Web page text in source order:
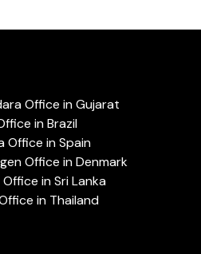
Office in Gujarat
in Brazil
Office in Spain
Office in Denmark
in Sri Lanka
in Thailand